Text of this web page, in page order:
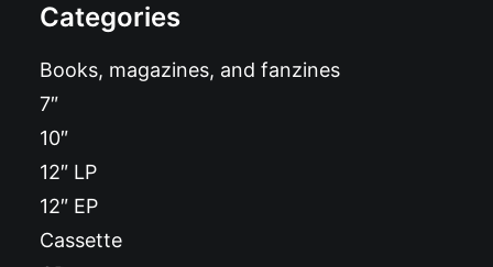
Categories
Books, magazines, and fanzines
7″
10″
12″ LP
12″ EP
Cassette